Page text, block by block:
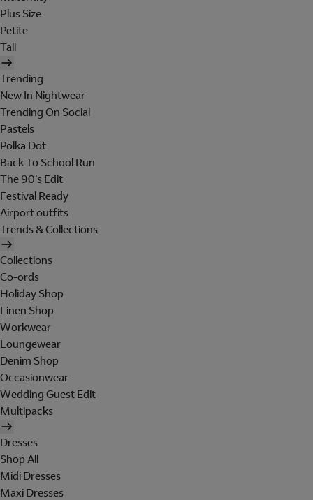
Plus Size
Petite
Tall
Trending
New In Nightwear
Trending On Social
Pastels
Polka Dot
Back To School Run
The 90's Edit
Festival Ready
Airport outfits
Trends & Collections
Collections
Co-ords
Holiday Shop
Linen Shop
Workwear
Loungewear
Denim Shop
Occasionwear
Wedding Guest Edit
Multipacks
Dresses
Shop All
Midi Dresses
Maxi Dresses